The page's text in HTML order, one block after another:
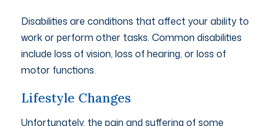
Disabilities are conditions that affect your ability to
work or perform other tasks. Common disabilities
include loss of vision, loss of hearing, or loss of
motor functions.
Lifestyle Changes
Unfortunately, the pain and suffering of some